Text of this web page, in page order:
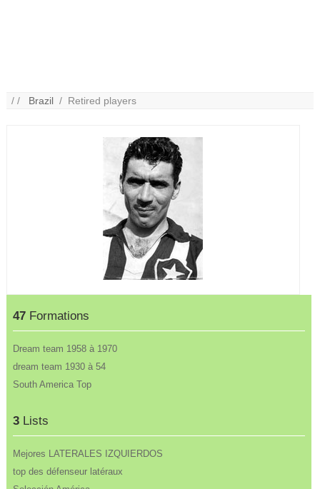
/ / Brazil / Retired players
47 Formations
Dream team 1958 à 1970
dream team 1930 à 54
South America Top
3 Lists
Mejores LATERALES IZQUIERDOS
top des défenseur latéraux